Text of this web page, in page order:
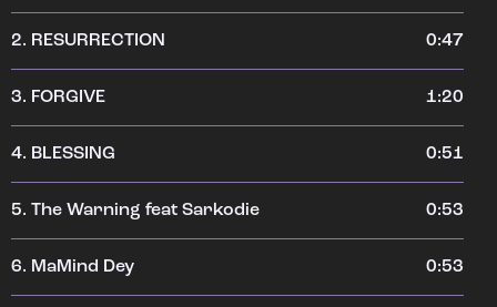
2. RESURRECTION 0:47
3. FORGIVE 1:20
4. BLESSING 0:51
5. The Warning feat Sarkodie 0:53
6. MaMind Dey 0:53